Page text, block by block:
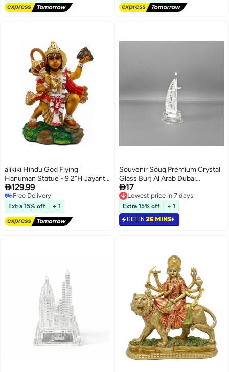
alikiki Hindu God Flying
Hanuman Statue - 9.2”H Jayanti
Murti Pooja Diwali Gift for Indian
Friend Family Altar Puja Item
Home Office Temple Mandir
Shrine Yoga Meditation Spiritual
Decoration
129.99
Lowest price in 30 days
Free Delivery
Lowest price in 30 days
Extra 15% off + 1
Souvenir Souq Premium Crystal
Glass Burj Al Arab Dubai
Souvenir Decoration with color
changing led light 11x5.5cm
17
Lowest price in 7 days
Lowest price in 7 days
Extra 15% off + 1
GET IN 36 MINS